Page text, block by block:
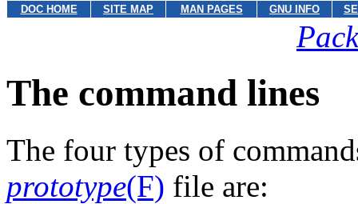
DOC HOME SITE MAP MAN PAGES GNU INFO
The command lines
The four types of
prototype(F) file are: